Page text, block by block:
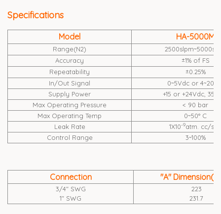
Specifications
Model HA-5000M
Range(N2)
Accuracy
±1% of FS
Repeatability
±0.25%
In/Out Signal
0~5Vdc or
Supply Power
+15 or +24Vdc,
Max Operating Pressure
< 90 bar
Max Operating Temp
0~50° C
Leak Rate
1X10-9atm. cc/sec
Control Range
3~100%
Connection "A"
3/4" SWG
1" SWG
223
231.7